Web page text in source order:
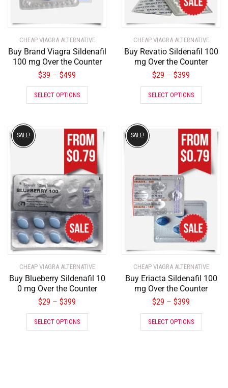
CHEAP VIAGRA ALTERNATIVE
Buy Brand Viagra Sildenafil
100 mg Over the Counter
$39 – $499
SELECT OPTIONS
CHEAP VIAGRA ALTERNATIVE
Buy Revatio Sildenafil 100
mg Over the Counter
$29 – $399
SELECT OPTIONS
CHEAP VIAGRA ALTERNATIVE
Buy Blueberry Sildenafil 10
0 mg Over the Counter
$29 – $399
SALE!
SELECT OPTIONS
CHEAP VIAGRA ALTERNATIVE
Buy Eriacta Sildenafil 100
mg Over the Counter
$29 – $399
SALE!
SELECT OPTIONS